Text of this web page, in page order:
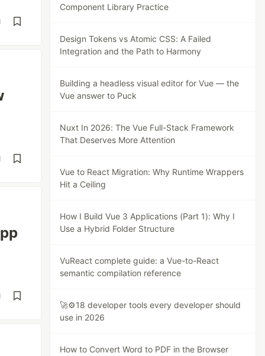
Component Library Practice
Design Tokens vs Atomic CSS: A Failed
Integration and the Path to Harmony
Building a headless visual editor for Vue — the
Vue answer to Puck
Nuxt In 2026: The Vue Full-Stack Framework
That Deserves More Attention
Vue to React Migration: Why Runtime Wrappers
Hit a Ceiling
How I Build Vue 3 Applications (Part 1): Why I
Use a Hybrid Folder Structure
VuReact complete guide: a Vue-to-React
semantic compilation reference
🚀⚙️18 developer tools every developer should
use in 2026
How to Convert Word to PDF in the Browser